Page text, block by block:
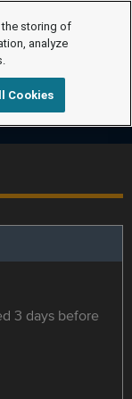
3 days before
the storing of
analyze
Cookies